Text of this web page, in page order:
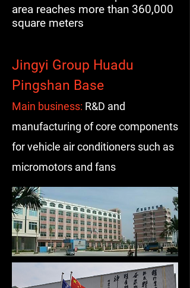
area reaches more than 360,000
square meters
Jingyi Group Huadu
Pingshan Base
Main business: R&D and
manufacturing of core components
for vehicle air conditioners such as
micromotors and fans